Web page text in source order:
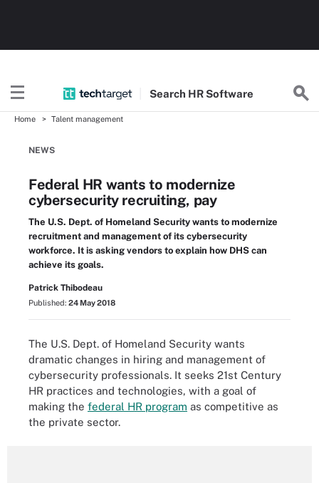
Search HR Software
Home Talent management
NEWS
Federal HR wants to modernize
cybersecurity recruiting, pay
The U.S. Dept. of Homeland Security wants to modernize
recruitment and management of its cybersecurity
workforce. It is asking vendors to explain how DHS can
achieve its goals.
Patrick Thibodeau
Published: 24 May 2018
The U.S. Dept. of Homeland Security wants
dramatic changes in hiring and management of
cybersecurity professionals. It seeks 21st Century
HR practices and technologies, with a goal of
making the federal HR program as competitive as
the private sector.